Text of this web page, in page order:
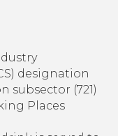
designation
subsector (721)
Places